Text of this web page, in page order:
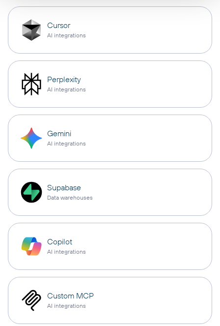
Cursor
AI integrations
Perplexity
AI integrations
Gemini
AI integrations
Supabase
Data warehouses
Copilot
AI integrations
Custom MCP
AI integrations